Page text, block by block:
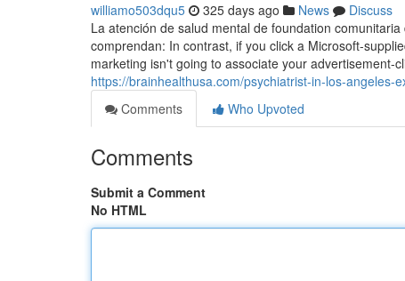
williamo503dqu5 325 days ago News
Discuss
La atención de salud mental de foundation
comprendan: In contrast, if you click a Microsoft-
marketing isn't going to associate your
https://brainhealthusa.com/psychiatrist-in-los-angeles-
Comments
Who Upvoted
Comments
Submit a Comment
No HTML